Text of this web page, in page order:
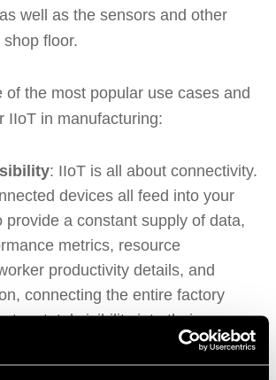
well as the sensors and other
floor.
of the most popular use cases and
IIoT in manufacturing:
: IIoT is all about connectivity.
devices all feed into your
provide a constant supply of data,
metrics, resource
productivity details, and
connecting the entire factory
total visibility into their
: Repeatable processes can